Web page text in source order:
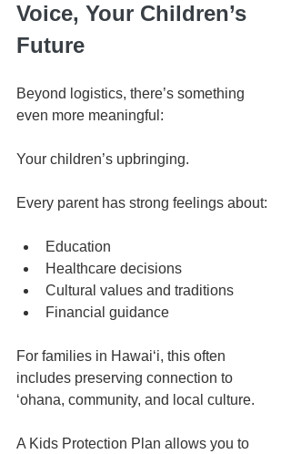
Voice, Your Children’s
Future
Beyond logistics, there’s something
even more meaningful:
Your children’s upbringing.
Every parent has strong feelings about:
Education
Healthcare decisions
Cultural values and traditions
Financial guidance
For families in Hawaiʻi, this often
includes preserving connection to
ʻohana, community, and local culture.
A Kids Protection Plan allows you to